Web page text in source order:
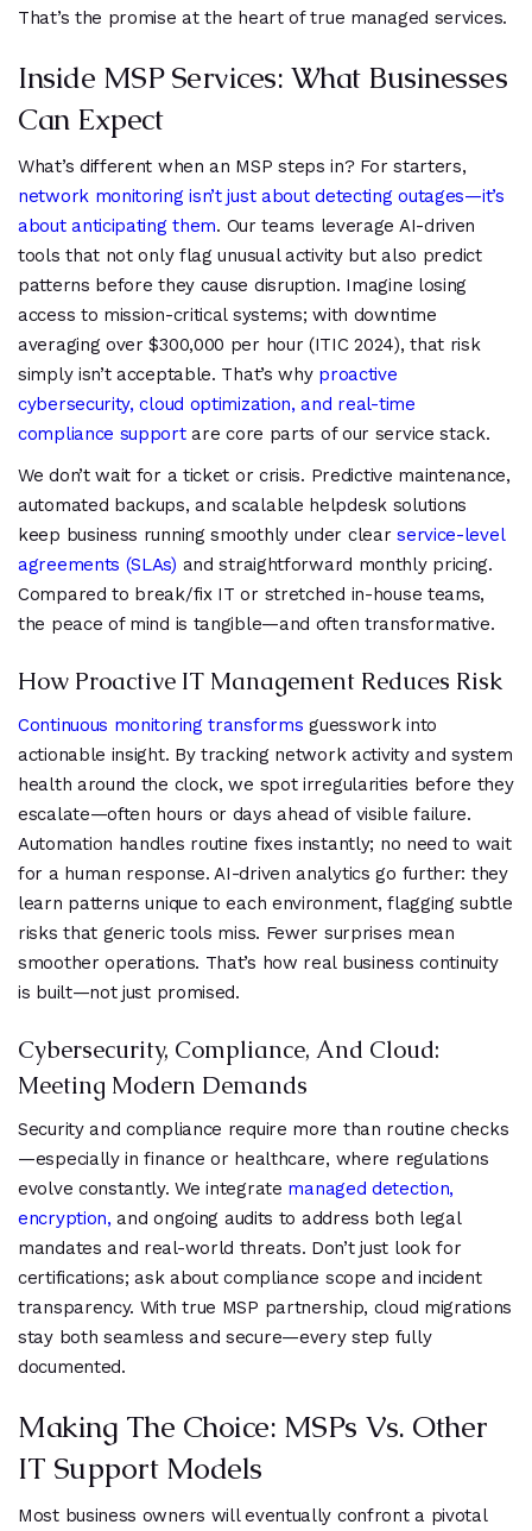
That’s the promise at the heart of true managed services.
Inside MSP Services: What Businesses
Can Expect
What’s different when an MSP steps in? For starters,
network monitoring isn’t just about detecting outages—it’s
about anticipating them. Our teams leverage AI-driven
tools that not only flag unusual activity but also predict
patterns before they cause disruption. Imagine losing
access to mission-critical systems; with downtime
averaging over $300,000 per hour (ITIC 2024), that risk
simply isn’t acceptable. That’s why proactive
cybersecurity, cloud optimization, and real-time
compliance supportare core parts of our service stack.
We don’t wait for a ticket or crisis. Predictive maintenance,
automated backups, and scalable helpdesk solutions
keep business running smoothly under clearservice-level
agreements (SLAs) and straightforward monthly pricing.
Compared to break/fix IT or stretched in-house teams,
the peace of mind is tangible—and often transformative.
How Proactive IT Management Reduces Risk
Continuous monitoring transforms guesswork into
actionable insight. By tracking network activity and system
health around the clock, we spot irregularities before they
escalate—often hours or days ahead of visible failure.
Automation handles routine fixes instantly; no need to wait
for a human response. AI-driven analytics go further: they
learn patterns unique to each environment, flagging subtle
risks that generic tools miss. Fewer surprises mean
smoother operations. That’s how real business continuity
is built—not just promised.
Cybersecurity, Compliance, And Cloud:
Meeting Modern Demands
Security and compliance require more than routine checks
—especially in finance or healthcare, where regulations
evolve constantly. We integrate managed detection,
encryption, and ongoing audits to address both legal
mandates and real-world threats. Don’t just look for
certifications; ask about compliance scope and incident
transparency. With true MSP partnership, cloud migrations
stay both seamless and secure—every step fully
documented.
Making The Choice: MSPs Vs. Other
IT Support Models
Most business owners will eventually confront a pivotal